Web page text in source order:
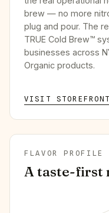
brew — no more
plug and pour. The
TRUE Cold Brew™
businesses across
Organic products.
VISIT
FLAVOR PROFILE
A taste-first